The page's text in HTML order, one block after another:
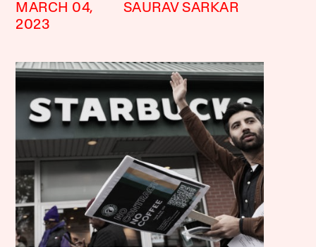
MARCH 04,
2023
SAURAV SARKAR